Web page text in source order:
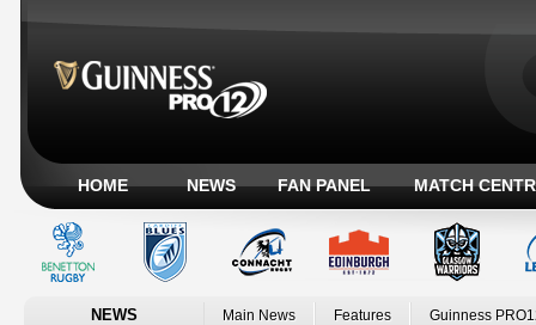
HOME NEWS FAN PANEL MATCH
NEWS Main News Features Guinness